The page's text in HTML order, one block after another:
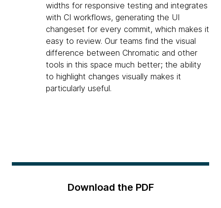
widths for responsive testing and integrates
with CI workflows, generating the UI
changeset for every commit, which makes it
easy to review. Our teams find the visual
difference between Chromatic and other
tools in this space much better; the ability
to highlight changes visually makes it
particularly useful.
Download the PDF